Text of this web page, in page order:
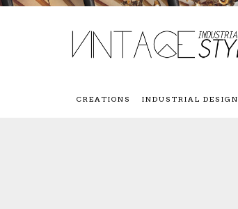
CREATIONS INDUSTRIAL DESIGN